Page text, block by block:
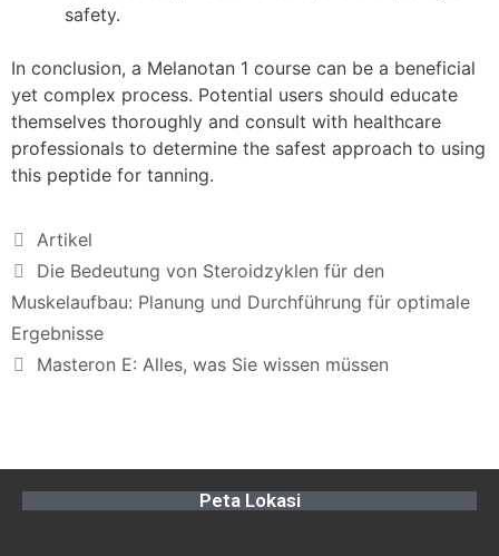
safety.
In conclusion, a Melanotan 1 course can be a beneficial
yet complex process. Potential users should educate
themselves thoroughly and consult with healthcare
professionals to determine the safest approach to using
this peptide for tanning.
Artikel
Die Bedeutung von Steroidzyklen für den
Muskelaufbau: Planung und Durchführung für optimale
Ergebnisse
Masteron E: Alles, was Sie wissen müssen
Peta Lokasi